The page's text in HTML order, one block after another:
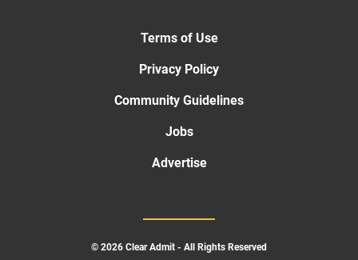
Terms of Use
Privacy Policy
Community Guidelines
Jobs
Advertise
© 2026 Clear Admit - All Rights Reserved